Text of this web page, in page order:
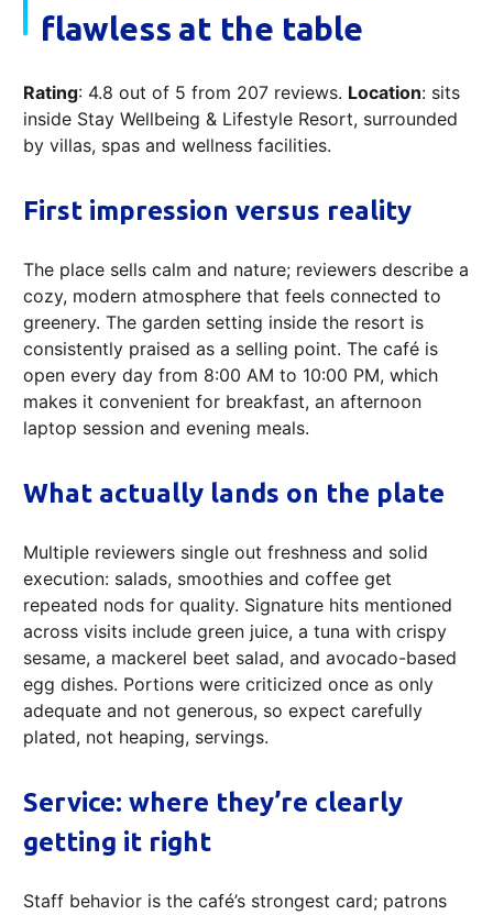
flawless at the table
Rating: 4.8 out of 5 from 207 reviews. Location: sits
inside Stay Wellbeing & Lifestyle Resort, surrounded
by villas, spas and wellness facilities.
First impression versus reality
The place sells calm and nature; reviewers describe a
cozy, modern atmosphere that feels connected to
greenery. The garden setting inside the resort is
consistently praised as a selling point. The café is
open every day from 8:00 AM to 10:00 PM, which
makes it convenient for breakfast, an afternoon
laptop session and evening meals.
What actually lands on the plate
Multiple reviewers single out freshness and solid
execution: salads, smoothies and coffee get
repeated nods for quality. Signature hits mentioned
across visits include green juice, a tuna with crispy
sesame, a mackerel beet salad, and avocado-based
egg dishes. Portions were criticized once as only
adequate and not generous, so expect carefully
plated, not heaping, servings.
Service: where they’re clearly
getting it right
Staff behavior is the café’s strongest card; patrons